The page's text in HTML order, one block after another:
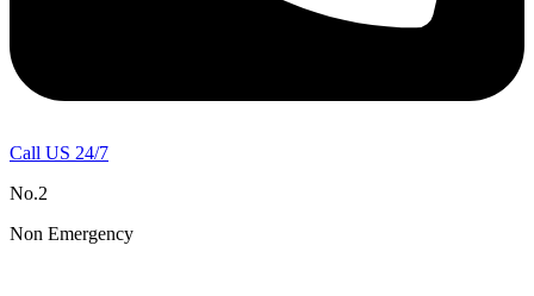
Call US 24/7
No.2
Non Emergency